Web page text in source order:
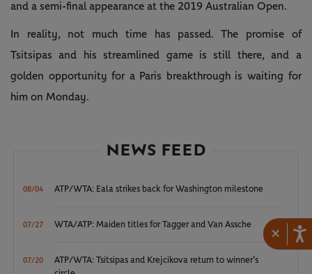
×
and a semi-final appearance at the 2019 Australian Open.
In reality, not much time has passed. The promise of
Tsitsipas and his streamlined game is still there, and a
golden opportunity for a Paris breakthrough is waiting for
him on Monday.
NEWS FEED
08/04 ATP/WTA: Eala strikes back for Washington milestone
07/27 WTA/ATP: Maiden titles for Tagger and Van Assche
07/20
ATP/WTA: Tsitsipas and Krejcikova return to winner’s